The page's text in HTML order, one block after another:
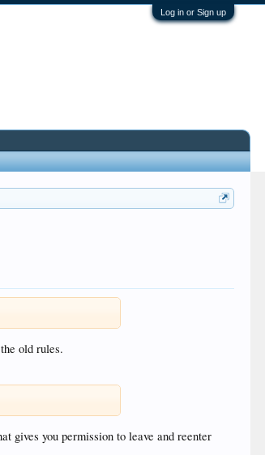
Log in or Sign up
old rules.
gives you permission to leave and reenter